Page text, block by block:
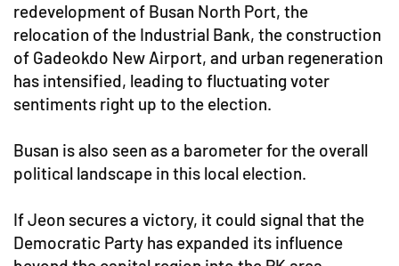
redevelopment of Busan North Port, the
relocation of the Industrial Bank, the construction
of Gadeokdo New Airport, and urban regeneration
has intensified, leading to fluctuating voter
sentiments right up to the election.
Busan is also seen as a barometer for the overall
political landscape in this local election.
If Jeon secures a victory, it could signal that the
Democratic Party has expanded its influence